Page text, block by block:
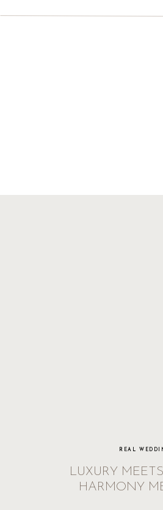
REAL
LUXURY
HARMONY